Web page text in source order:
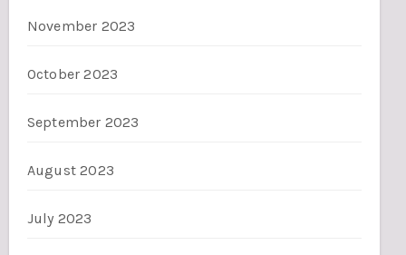
November 2023
October 2023
September 2023
August 2023
July 2023